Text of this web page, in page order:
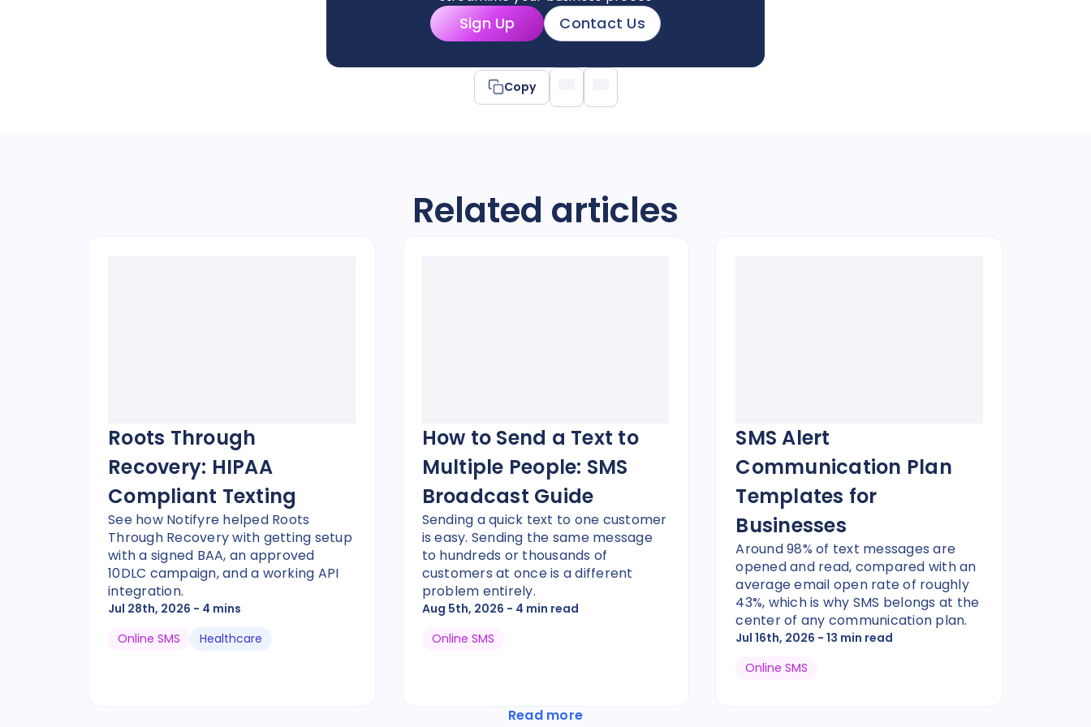
Sign Up Contact Us
Copy
Related articles
Roots Through
Recovery: HIPAA
Compliant Texting
See how Notifyre helped Roots
Through Recovery with getting setup
with a signed BAA, an approved
10DLC campaign, and a working API
integration.
Jul 28th, 2026 - 4 mins
Online SMS
Healthcare
How to Send a Text to
Multiple People: SMS
Broadcast Guide
Sending a quick text to one customer
is easy. Sending the same message
to hundreds or thousands of
customers at once is a different
problem entirely.
Aug 5th, 2026 - 4 min read
Online SMS
SMS Alert
Communication Plan
Templates for
Businesses
Around 98% of text messages are
opened and read, compared with an
average email open rate of roughly
43%, which is why SMS belongs at the
center of any communication plan.
Jul 16th, 2026 - 13 min read
Online SMS
Read more